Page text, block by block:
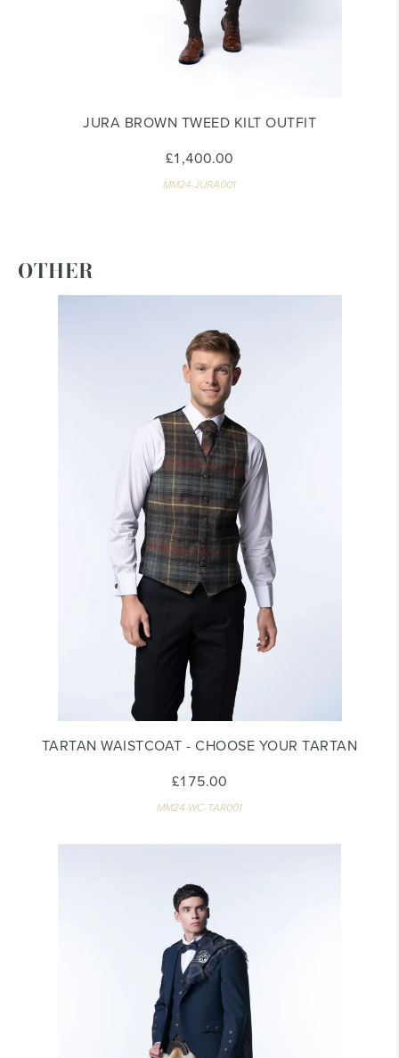
JURA BROWN TWEED KILT OUTFIT
£1,400.00
MM24-JURA001
OTHER
TARTAN WAISTCOAT - CHOOSE YOUR TARTAN
£175.00
MM24-WC-TAR001